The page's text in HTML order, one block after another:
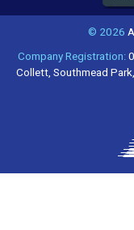
© 2026
Company Registration:
Collett, Southmead